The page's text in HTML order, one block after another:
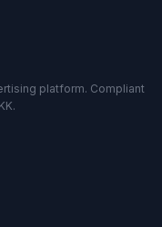
platform. Compliant